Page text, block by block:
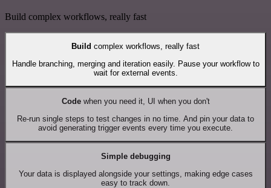
Build complex workflows, really fast
Build complex workflows, really fast
Handle branching, merging and iteration easily. Pause your workflow to
wait for external events.
Codewhen you need it, UI when you don't
Re-run single steps to test changes in no time. And pin your data to
avoid generating trigger events every time you execute.
Simple debugging
Your data is displayed alongside your settings, making edge cases
easy to track down.